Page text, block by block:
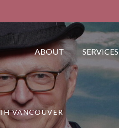
ABOUT SERVICES
VANCOUVER